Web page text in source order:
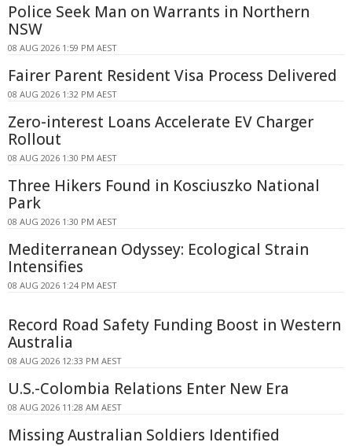
Police Seek Man on Warrants in Northern
NSW
08 AUG 2026 1:59 PM AEST
Fairer Parent Resident Visa Process Delivered
08 AUG 2026 1:32 PM AEST
Zero-interest Loans Accelerate EV Charger
Rollout
08 AUG 2026 1:30 PM AEST
Three Hikers Found in Kosciuszko National
Park
08 AUG 2026 1:30 PM AEST
Mediterranean Odyssey: Ecological Strain
Intensifies
08 AUG 2026 1:24 PM AEST
Record Road Safety Funding Boost in Western
Australia
08 AUG 2026 12:33 PM AEST
U.S.-Colombia Relations Enter New Era
08 AUG 2026 11:28 AM AEST
Missing Australian Soldiers Identified